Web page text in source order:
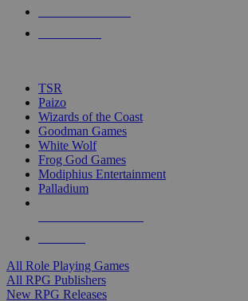
touch
TSR
Paizo
Wizards of the Coast
Goodman Games
White Wolf
Frog God Games
Modiphius Entertainment
Palladium
All Role Playing Games
All RPG Publishers
New RPG Releases